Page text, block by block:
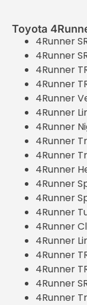
Toyota
4Runner
4Runner
4Runner
4Runner
4Runner
4Runner
4Runner
4Runner
4Runner
4Runner
4Runner
4Runner
4Runner
4Runner
4Runner
4Runner
4Runner
4Runner
4Runner